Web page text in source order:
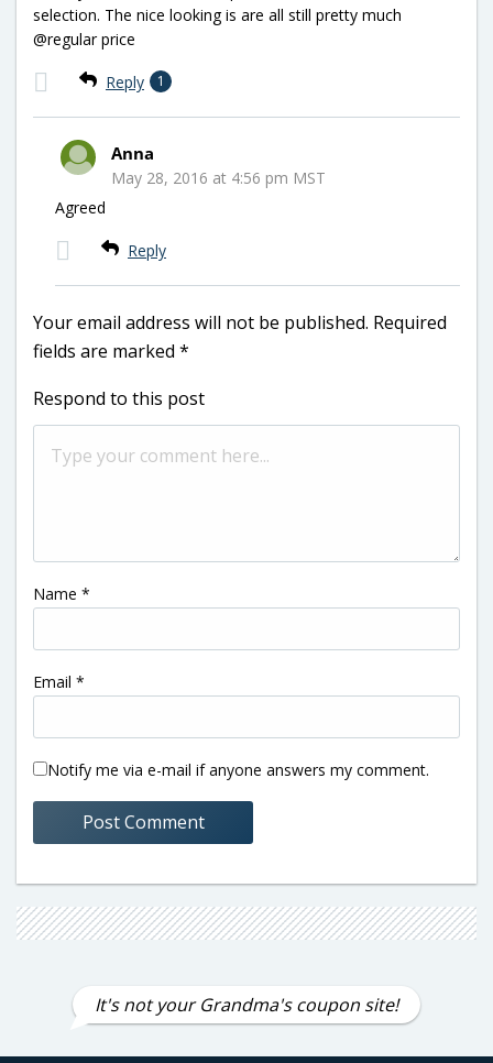
selection. The nice looking is are all still pretty much
@regular price
Reply 1
Anna
May 28, 2016 at 4:56 pm MST
Agreed
Reply
Your email address will not be published. Required
fields are marked *
Respond to this post
Name *
Email *
Notify me via e-mail if anyone answers my comment.
It's not your Grandma's coupon site!